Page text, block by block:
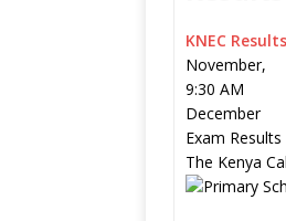
KNEC
November,
9:30 AM
December
Exam
The Kenya